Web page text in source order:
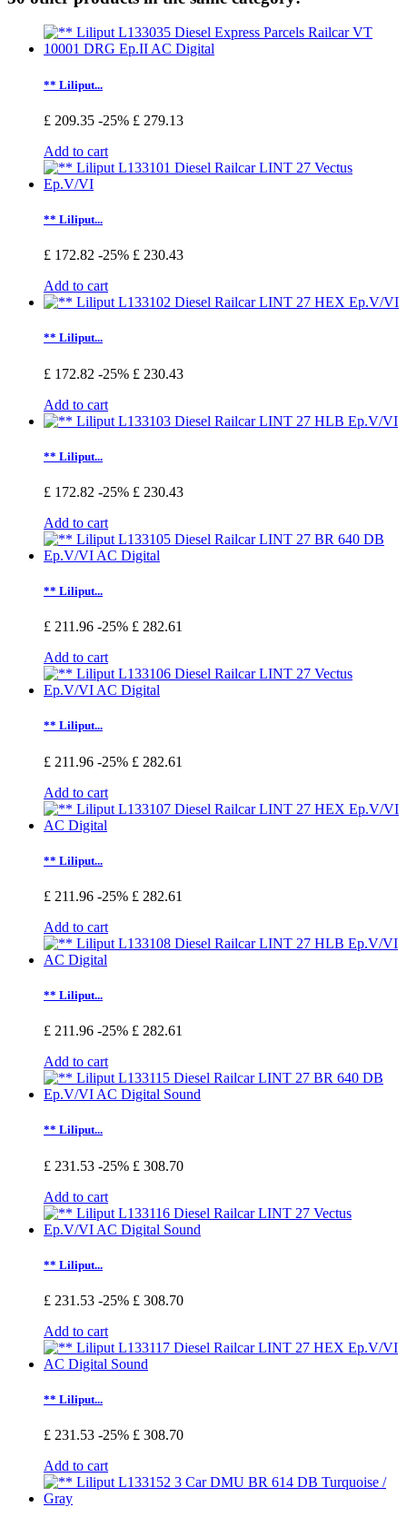
** Liliput...
£ 209.35 -25% £ 279.13
Add to cart
** Liliput...
£ 172.82 -25% £ 230.43
Add to cart
** Liliput...
£ 172.82 -25% £ 230.43
Add to cart
** Liliput...
£ 172.82 -25% £ 230.43
Add to cart
** Liliput...
£ 211.96 -25% £ 282.61
Add to cart
** Liliput...
£ 211.96 -25% £ 282.61
Add to cart
** Liliput...
£ 211.96 -25% £ 282.61
Add to cart
** Liliput...
£ 211.96 -25% £ 282.61
Add to cart
** Liliput...
£ 231.53 -25% £ 308.70
Add to cart
** Liliput...
£ 231.53 -25% £ 308.70
Add to cart
** Liliput...
£ 231.53 -25% £ 308.70
Add to cart